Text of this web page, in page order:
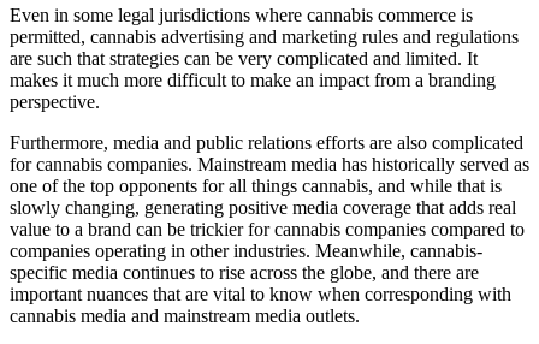
Even in some legal jurisdictions where cannabis commerce is
permitted, cannabis advertising and marketing rules and regulations
are such that strategies can be very complicated and limited. It
makes it much more difficult to make an impact from a branding
perspective.
Furthermore, media and public relations efforts are also complicated
for cannabis companies. Mainstream media has historically served as
one of the top opponents for all things cannabis, and while that is
slowly changing, generating positive media coverage that adds real
value to a brand can be trickier for cannabis companies compared to
companies operating in other industries. Meanwhile, cannabis-
specific media continues to rise across the globe, and there are
important nuances that are vital to know when corresponding with
cannabis media and mainstream media outlets.